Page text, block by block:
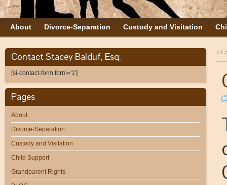
About Divorce-Separation Custody and Visitation
Contact Stacey Balduf, Esq.
[si-contact-form form='1']
Pages
About
Divorce-Separation
Custody and Visitation
Child Support
Grandparent Rights
«